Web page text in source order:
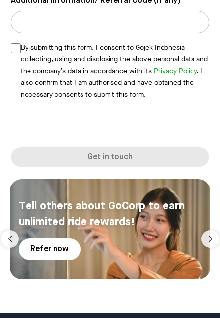
By submitting this form, I consent to Gojek Indonesia
collecting, using and disclosing the above personal data and
the company’s data in accordance with its Privacy Policy. I
also confirm that I am authorised and have obtained the
necessary consents to submit this form.
Get in touch
Tell others about GoCorp to earn
unlimited ride rewards!
Refer now